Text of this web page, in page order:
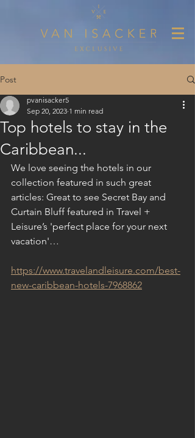
Post
Top hotels to stay in the
Caribbean...
pvanisacker5
Sep 20, 2023 1 min read
We love seeing the hotels in our
collection featured in such great
articles: Great to see Secret Bay and
Curtain Bluff featured in Travel +
Leisure’s 'perfect place for your next
vacation'…
https://www.travelandleisure.com/best-
new-caribbean-hotels-7968862